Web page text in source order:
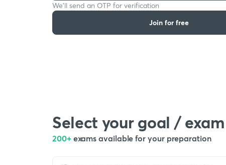
We’ll send an OTP for verification
Join for free
Select your goal / exam
200+ exams available for your preparation